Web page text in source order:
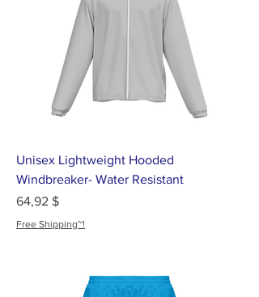
Unisex Lightweight Hooded
Windbreaker- Water Resistant
Цена
64,92 $
Free Shipping~!